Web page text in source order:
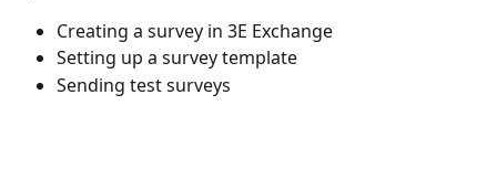
Creating a survey in 3E Exchange
Setting up a survey template
Sending test surveys